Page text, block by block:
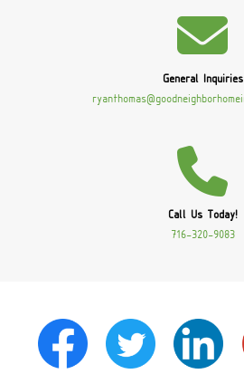
General Inquiries
Call Us Today!
716-320-9083